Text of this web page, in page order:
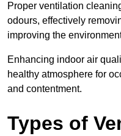
Proper ventilation
odours, effectively
improving the
Enhancing indoor air
healthy atmosphere for
and contentment.
Types of